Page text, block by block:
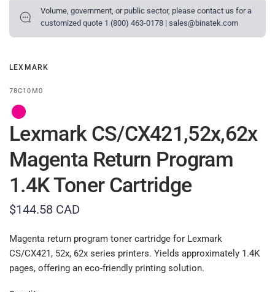
Volume, government, or public sector, please contact us for a
customized quote 1 (800) 463-0178 | sales@binatek.com
LEXMARK
78C10M0
Lexmark CS/CX421,52x,62x
Magenta Return Program
1.4K Toner Cartridge
$144.58 CAD
Magenta return program toner cartridge for Lexmark
CS/CX421, 52x, 62x series printers. Yields approximately 1.4K
pages, offering an eco-friendly printing solution.